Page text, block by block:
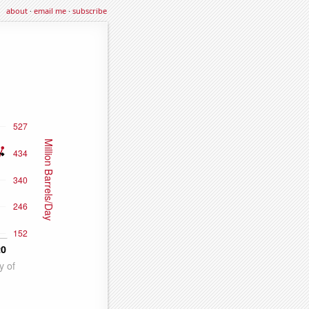
about·email me·subscribe